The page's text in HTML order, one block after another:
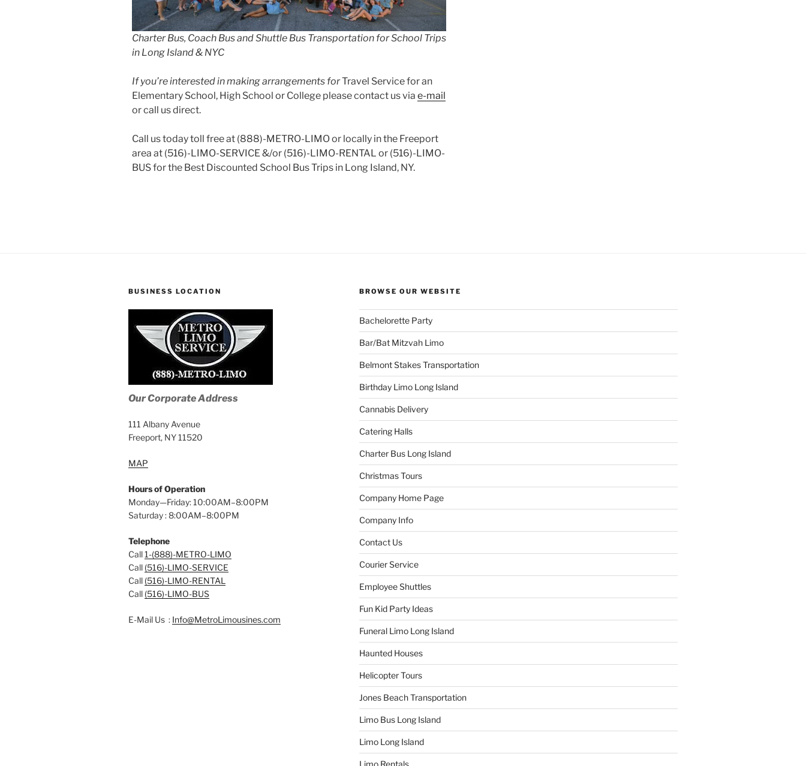
Charter Bus, Coach Bus and Shuttle Bus Transportation for School Trips
in Long Island & NYC
If you’re interested in making arrangements forTravel Service for an
Elementary School, High School or College please contact us via e-mail
or call us direct.
Call us today toll free at (888)-METRO-LIMO or locally in the Freeport
area at (516)-LIMO-SERVICE &/or (516)-LIMO-RENTAL or (516)-LIMO-
BUS for the Best Discounted School Bus Trips in Long Island, NY.
BUSINESS LOCATION
Our Corporate Address
111 Albany Avenue
Freeport, NY 11520
MAP
Hours of Operation
Monday—Friday: 10:00AM–8:00PM
Saturday : 8:00AM–8:00PM
Telephone
Call1-(888)-METRO-LIMO
Call (516)-LIMO-SERVICE
Call (516)-LIMO-RENTAL
Call (516)-LIMO-BUS
E-Mail Us : Info@MetroLimousines.com
BROWSE OUR WEBSITE
Bachelorette Party
Bar/Bat Mitzvah Limo
Belmont Stakes Transportation
Birthday Limo Long Island
Cannabis Delivery
Catering Halls
Charter Bus Long Island
Christmas Tours
Company Home Page
Company Info
Contact Us
Courier Service
Employee Shuttles
Fun Kid Party Ideas
Funeral Limo Long Island
Haunted Houses
Helicopter Tours
Jones Beach Transportation
Limo Bus Long Island
Limo Long Island
Limo Rentals